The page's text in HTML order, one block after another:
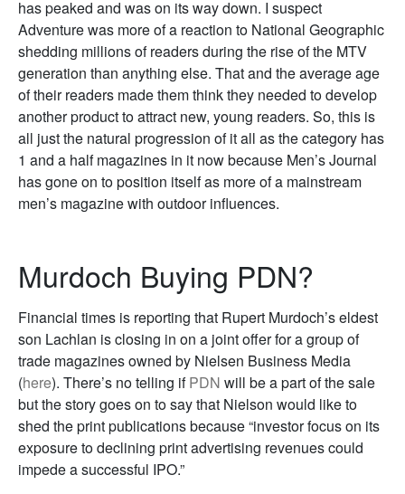
has peaked and was on its way down. I suspect
Adventure was more of a reaction to National Geographic
shedding millions of readers during the rise of the MTV
generation than anything else. That and the average age
of their readers made them think they needed to develop
another product to attract new, young readers. So, this is
all just the natural progression of it all as the category has
1 and a half magazines in it now because Men’s Journal
has gone on to position itself as more of a mainstream
men’s magazine with outdoor influences.
Murdoch Buying PDN?
Financial times is reporting that Rupert Murdoch’s eldest
son Lachlan is closing in on a joint offer for a group of
trade magazines owned by Nielsen Business Media
(here). There’s no telling ifPDN will be a part of the sale
but the story goes on to say that Nielson would like to
shed the print publications because “investor focus on its
exposure to declining print advertising revenues could
impede a successful IPO.”